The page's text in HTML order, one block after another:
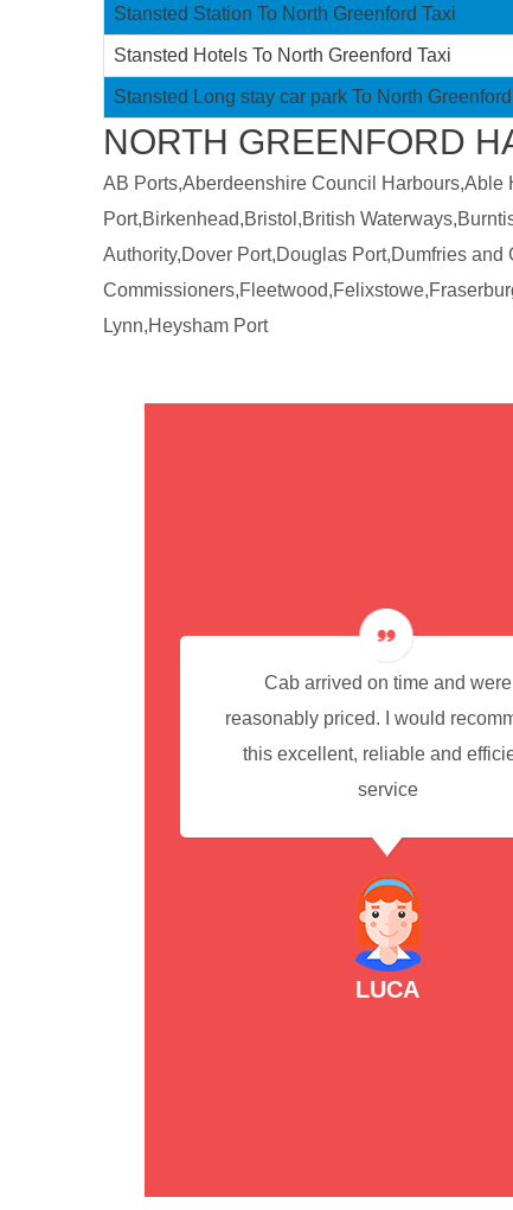
Stansted Station To North Greenford Taxi
Stansted Hotels To North Greenford Taxi
Stansted Long stay car park To North
NORTH GREENFORD
AB Ports,Aberdeenshire Council Harbours,Able
Port,Birkenhead,Bristol,British
Authority,Dover Port,Douglas Port,Dumfries
Lynn,Heysham Port
Cab arrived on time and were
reasonably priced. I would
this excellent, reliable and
service
LUCA